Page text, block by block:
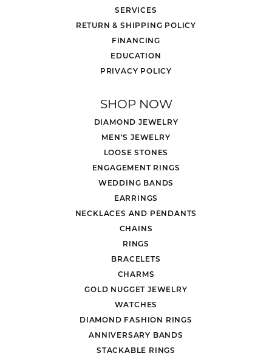
SERVICES
RETURN & SHIPPING POLICY
FINANCING
EDUCATION
PRIVACY POLICY
SHOP NOW
DIAMOND JEWELRY
MEN'S JEWELRY
LOOSE STONES
ENGAGEMENT RINGS
WEDDING BANDS
EARRINGS
NECKLACES AND PENDANTS
CHAINS
RINGS
BRACELETS
CHARMS
GOLD NUGGET JEWELRY
WATCHES
DIAMOND FASHION RINGS
ANNIVERSARY BANDS
STACKABLE RINGS